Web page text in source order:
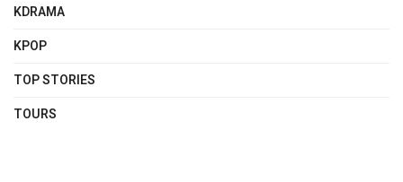
KDRAMA
KPOP
TOP STORIES
TOURS